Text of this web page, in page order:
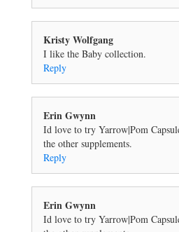
Kristy Wolfgang
I like the Baby collection.
Reply
Erin Gwynn
Id love to try Yarrow|Pom
the other supplements.
Reply
Erin Gwynn
Id love to try Yarrow|Pom